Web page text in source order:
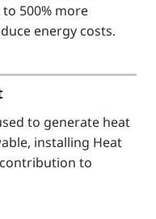
500% more
energy costs.
to generate heat
installing Heat
to